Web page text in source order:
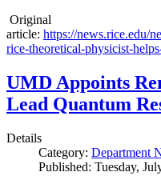
Original
article: https://news.rice.edu/
rice-theoretical-physicist-
UMD Appoints
Lead Quantum
Details
Category: Department
Published: Tuesday,